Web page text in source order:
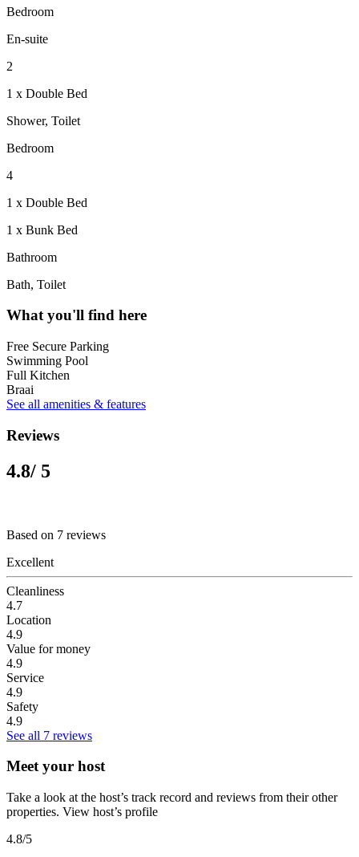
Bedroom
En-suite
2
1 x Double Bed
Shower, Toilet
Bedroom
4
1 x Double Bed
1 x Bunk Bed
Bathroom
Bath, Toilet
What you'll find here
Free Secure Parking
Swimming Pool
Full Kitchen
Braai
See all amenities & features
Reviews
4.8/ 5
Based on 7 reviews
Excellent
Cleanliness
4.7
Location
4.9
Value for money
4.9
Service
4.9
Safety
4.9
See all 7 reviews
Meet your host
Take a look at the host’s track record and reviews from their other
properties. View host’s profile
4.8/5